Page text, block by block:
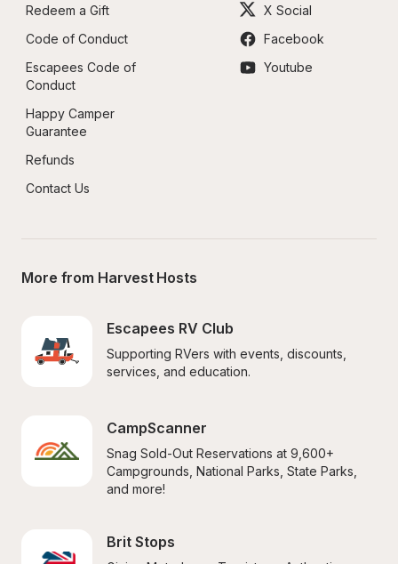
Redeem a Gift
Code of Conduct
Escapees Code of
Conduct
Happy Camper
Guarantee
Refunds
Contact Us
X Social
Facebook
Youtube
More from Harvest Hosts
Escapees RV Club
Supporting RVers with events, discounts,
services, and education.
CampScanner
Snag Sold-Out Reservations at 9,600+
Campgrounds, National Parks, State Parks,
and more!
Brit Stops